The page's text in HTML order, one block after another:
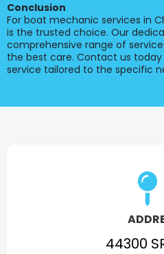
Conclusion
For boat mechanic services in
is the trusted choice. Our
comprehensive range of
the best care. Contact us
service tailored to the specific
44300